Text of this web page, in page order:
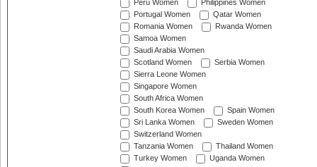
Peru Women
Philippines Women
Portugal Women
Qatar Women
Romania Women
Rwanda Women
Samoa Women
Saudi Arabia Women
Scotland Women
Serbia Women
Sierra Leone Women
Singapore Women
South Africa Women
South Korea Women
Spain Women
Sri Lanka Women
Sweden Women
Switzerland Women
Tanzania Women
Thailand Women
Turkey Women
Uganda Women